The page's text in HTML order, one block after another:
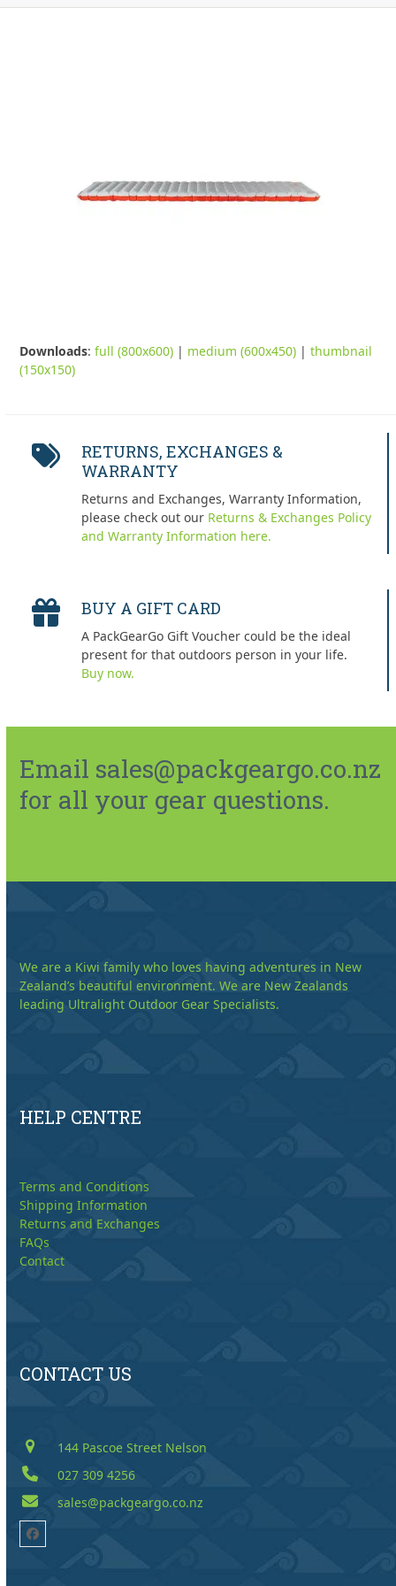
Downloads:full (800x600) | medium (600x450) |thumbnail
(150x150)
RETURNS, EXCHANGES &
WARRANTY
Returns and Exchanges, Warranty Information,
please check out our Returns & Exchanges Policy
and Warranty Information here.
BUY A GIFT CARD
A PackGearGo Gift Voucher could be the ideal
present for that outdoors person in your life.
Buy now.
Email sales@packgeargo.co.nz
for all your gear questions.
We are a Kiwi family who loves having adventures in New
Zealand’s beautiful environment. We are New Zealands
leading Ultralight Outdoor Gear Specialists.
HELP CENTRE
Terms and Conditions
Shipping Information
Returns and Exchanges
FAQs
Contact
CONTACT US
144 Pascoe Street Nelson
027 309 4256
sales@packgeargo.co.nz
Facebook